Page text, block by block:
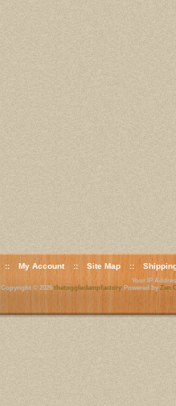
:: My Account :: Site Map ::
Your IP
Copyright © 2026 thetoggleclampfactory. Powered byZen